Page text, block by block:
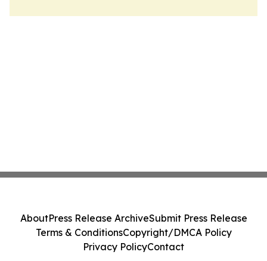
AboutPress Release ArchiveSubmit Press Release
Terms & ConditionsCopyright/DMCA Policy
Privacy PolicyContact